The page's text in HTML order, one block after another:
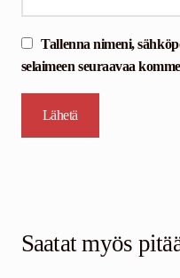
Tallenna nimeni,
selaimeen seuraavaa
Saatat myös